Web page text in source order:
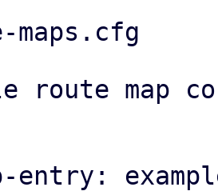
maps.cfg
route map
entry: